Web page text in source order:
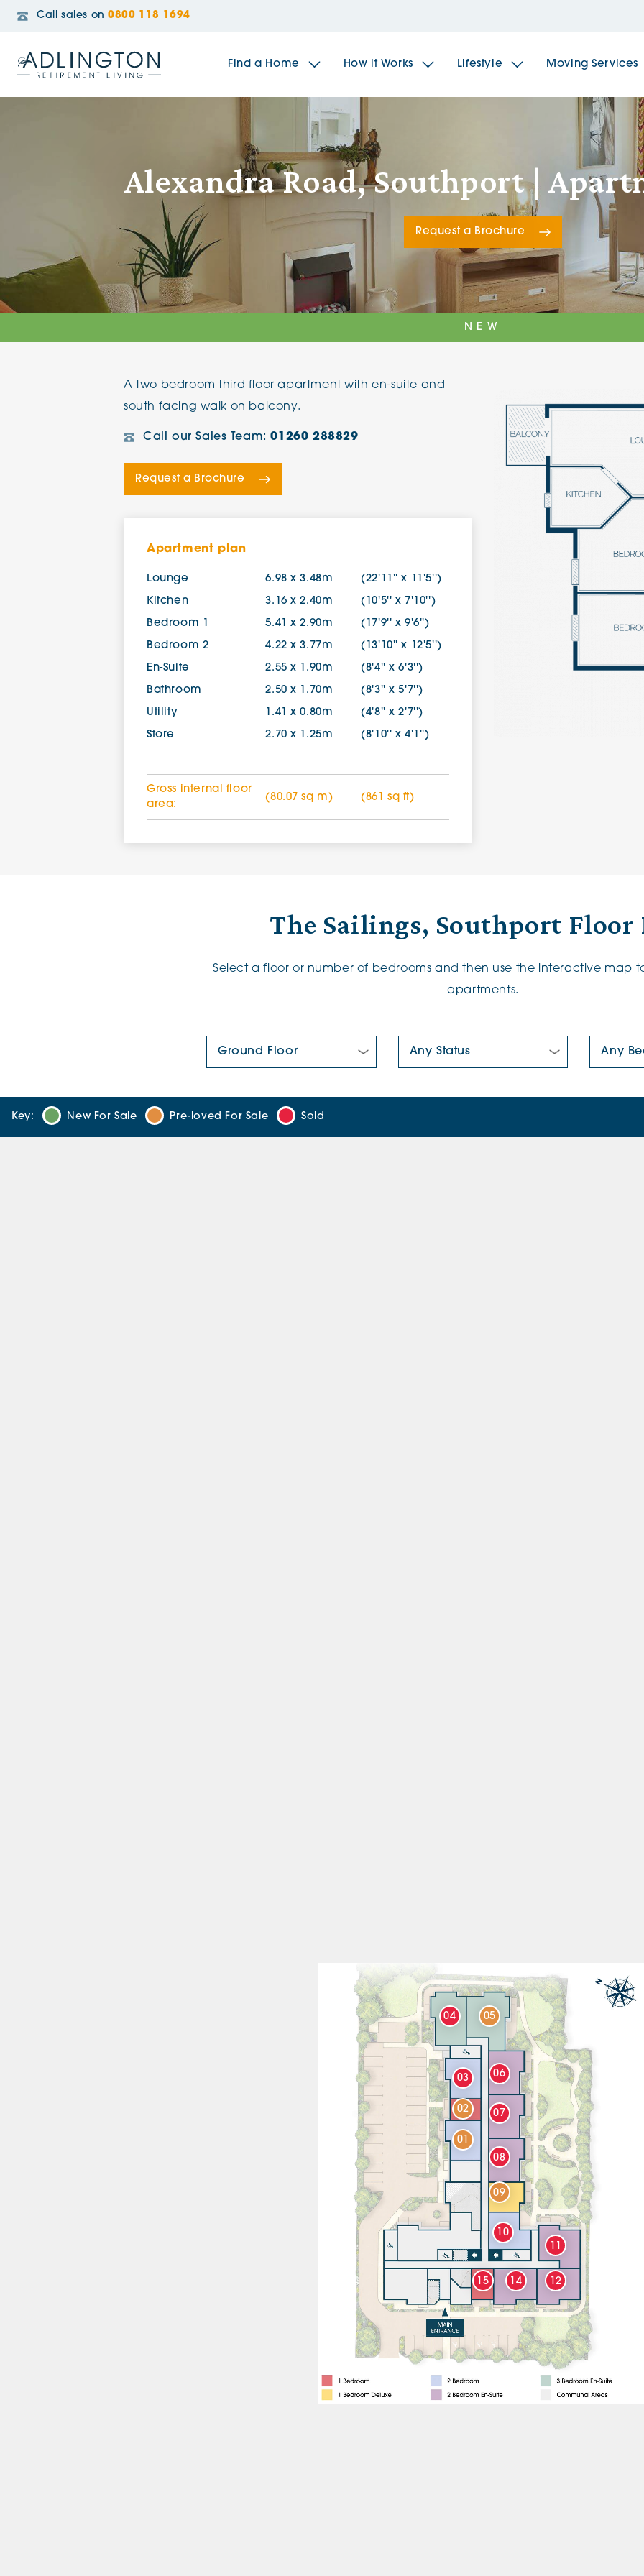
Call sales on 0800 118 1694
Find a Home
The
Broadleaf House
Brookfields House
The Woodlands
The Sailings The
Adlington House Adlington House
How it Works Lifestyle Moving Services
Alexandra Road, Southport |
Request a Brochure
NEW
A two bedroom third floor apartment with en-suite and
south facing walk on balcony.
Call our Sales Team:01260 288829
Request a Brochure
Apartment plan
Lounge 6.98 x 3.48m (22'11'' x 11'5'')
Kitchen 3.16 x 2.40m (10'5'' x 7'10'')
Bedroom 1 5.41 x 2.90m (17'9'' x 9'6'')
Bedroom 2 4.22 x 3.77m (13'10'' x 12'5'')
En-Suite 2.55 x 1.90m (8'4'' x 6'3'')
Bathroom 2.50 x 1.70m (8'3'' x 5'7'')
Utility 1.41 x 0.80m (4'8'' x 2'7'')
Store 2.70 x 1.25m (8'10'' x 4'1'')
Gross internal floor
area:
(80.07 sq m) (861 sq ft)
The Sailings, Southport Floor
Select a floor or number of bedrooms and then use the interactive map
apartments.
Key: New For Sale Pre-loved For Sale Sold
15 14 12
11
10
09
08
07
06
05
04
03
02
01